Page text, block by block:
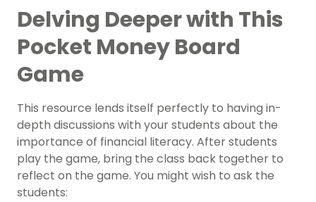
Delving Deeper with This
Pocket Money Board
Game
This resource lends itself perfectly to having in-
depth discussions with your students about the
importance of financial literacy. After students
play the game, bring the class back together to
reflect on the game. You might wish to ask the
students: